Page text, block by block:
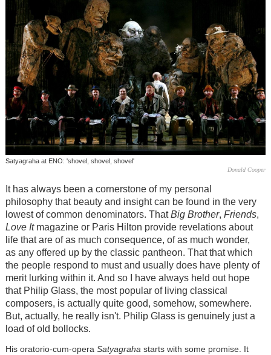
Satyagraha at ENO: 'shovel, shovel, shovel'
Donald Cooper
It has always been a cornerstone of my personal
philosophy that beauty and insight can be found in the very
lowest of common denominators. ThatBig Brother, Friends,
Love Itmagazine or Paris Hilton provide revelations about
life that are of as much consequence, of as much wonder,
as any offered up by the classic pantheon. That that which
the people respond to must and usually does have plenty of
merit lurking within it. And so I have always held out hope
that Philip Glass, the most popular of living classical
composers, is actually quite good, somehow, somewhere.
But, actually, he really isn't. Philip Glass is genuinely just a
load of old bollocks.
His oratorio-cum-opera Satyagraha starts with some promise. It